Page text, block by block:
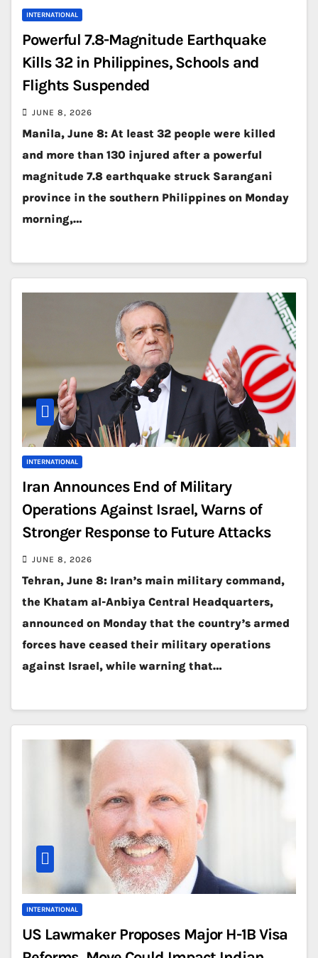
INTERNATIONAL
Powerful 7.8-Magnitude Earthquake
Kills 32 in Philippines, Schools and
Flights Suspended
JUNE 8, 2026
Manila, June 8: At least 32 people were killed
and more than 130 injured after a powerful
magnitude 7.8 earthquake struck Sarangani
province in the southern Philippines on Monday
morning,…
INTERNATIONAL
Iran Announces End of Military
Operations Against Israel, Warns of
Stronger Response to Future Attacks
JUNE 8, 2026
Tehran, June 8: Iran’s main military command,
the Khatam al-Anbiya Central Headquarters,
announced on Monday that the country’s armed
forces have ceased their military operations
against Israel, while warning that…
INTERNATIONAL
US Lawmaker Proposes Major H-1B Visa